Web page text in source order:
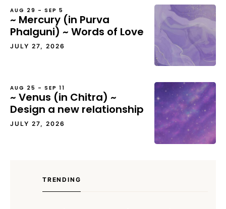
AUG 29 – SEP 5
~ Mercury (in Purva
Phalguni) ~ Words of Love
JULY 27, 2026
AUG 25 – SEP 11
~ Venus (in Chitra) ~
Design a new relationship
JULY 27, 2026
TRENDING